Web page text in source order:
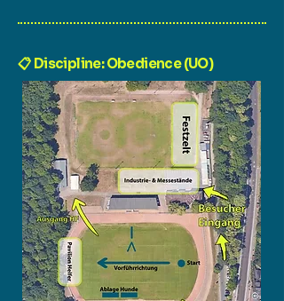
📋 Discipline: Obedience (UO)